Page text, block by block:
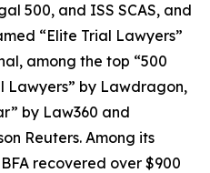
500, and ISS SCAS, and
“Elite Trial Lawyers”
, among the top “500
Lawyers” by Lawdragon,
by Law360 and
Reuters. Among its
recovered over $900